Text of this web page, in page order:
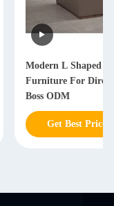
Modern L Shaped
Furniture For
Boss ODM
Get Best Price